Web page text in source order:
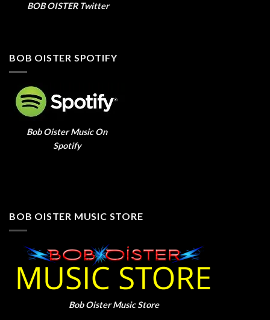
BOB OISTER Twitter
BOB OISTER SPOTIFY
Bob Oister Music On
Spotify
BOB OISTER MUSIC STORE
Bob Oister Music Store